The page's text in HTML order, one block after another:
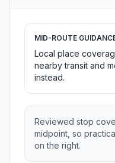
MID-ROUTE
Local place
nearby transit and
instead.
Reviewed stop
midpoint, so
on the right.